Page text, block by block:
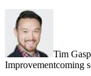
Tim
Improvementcoming